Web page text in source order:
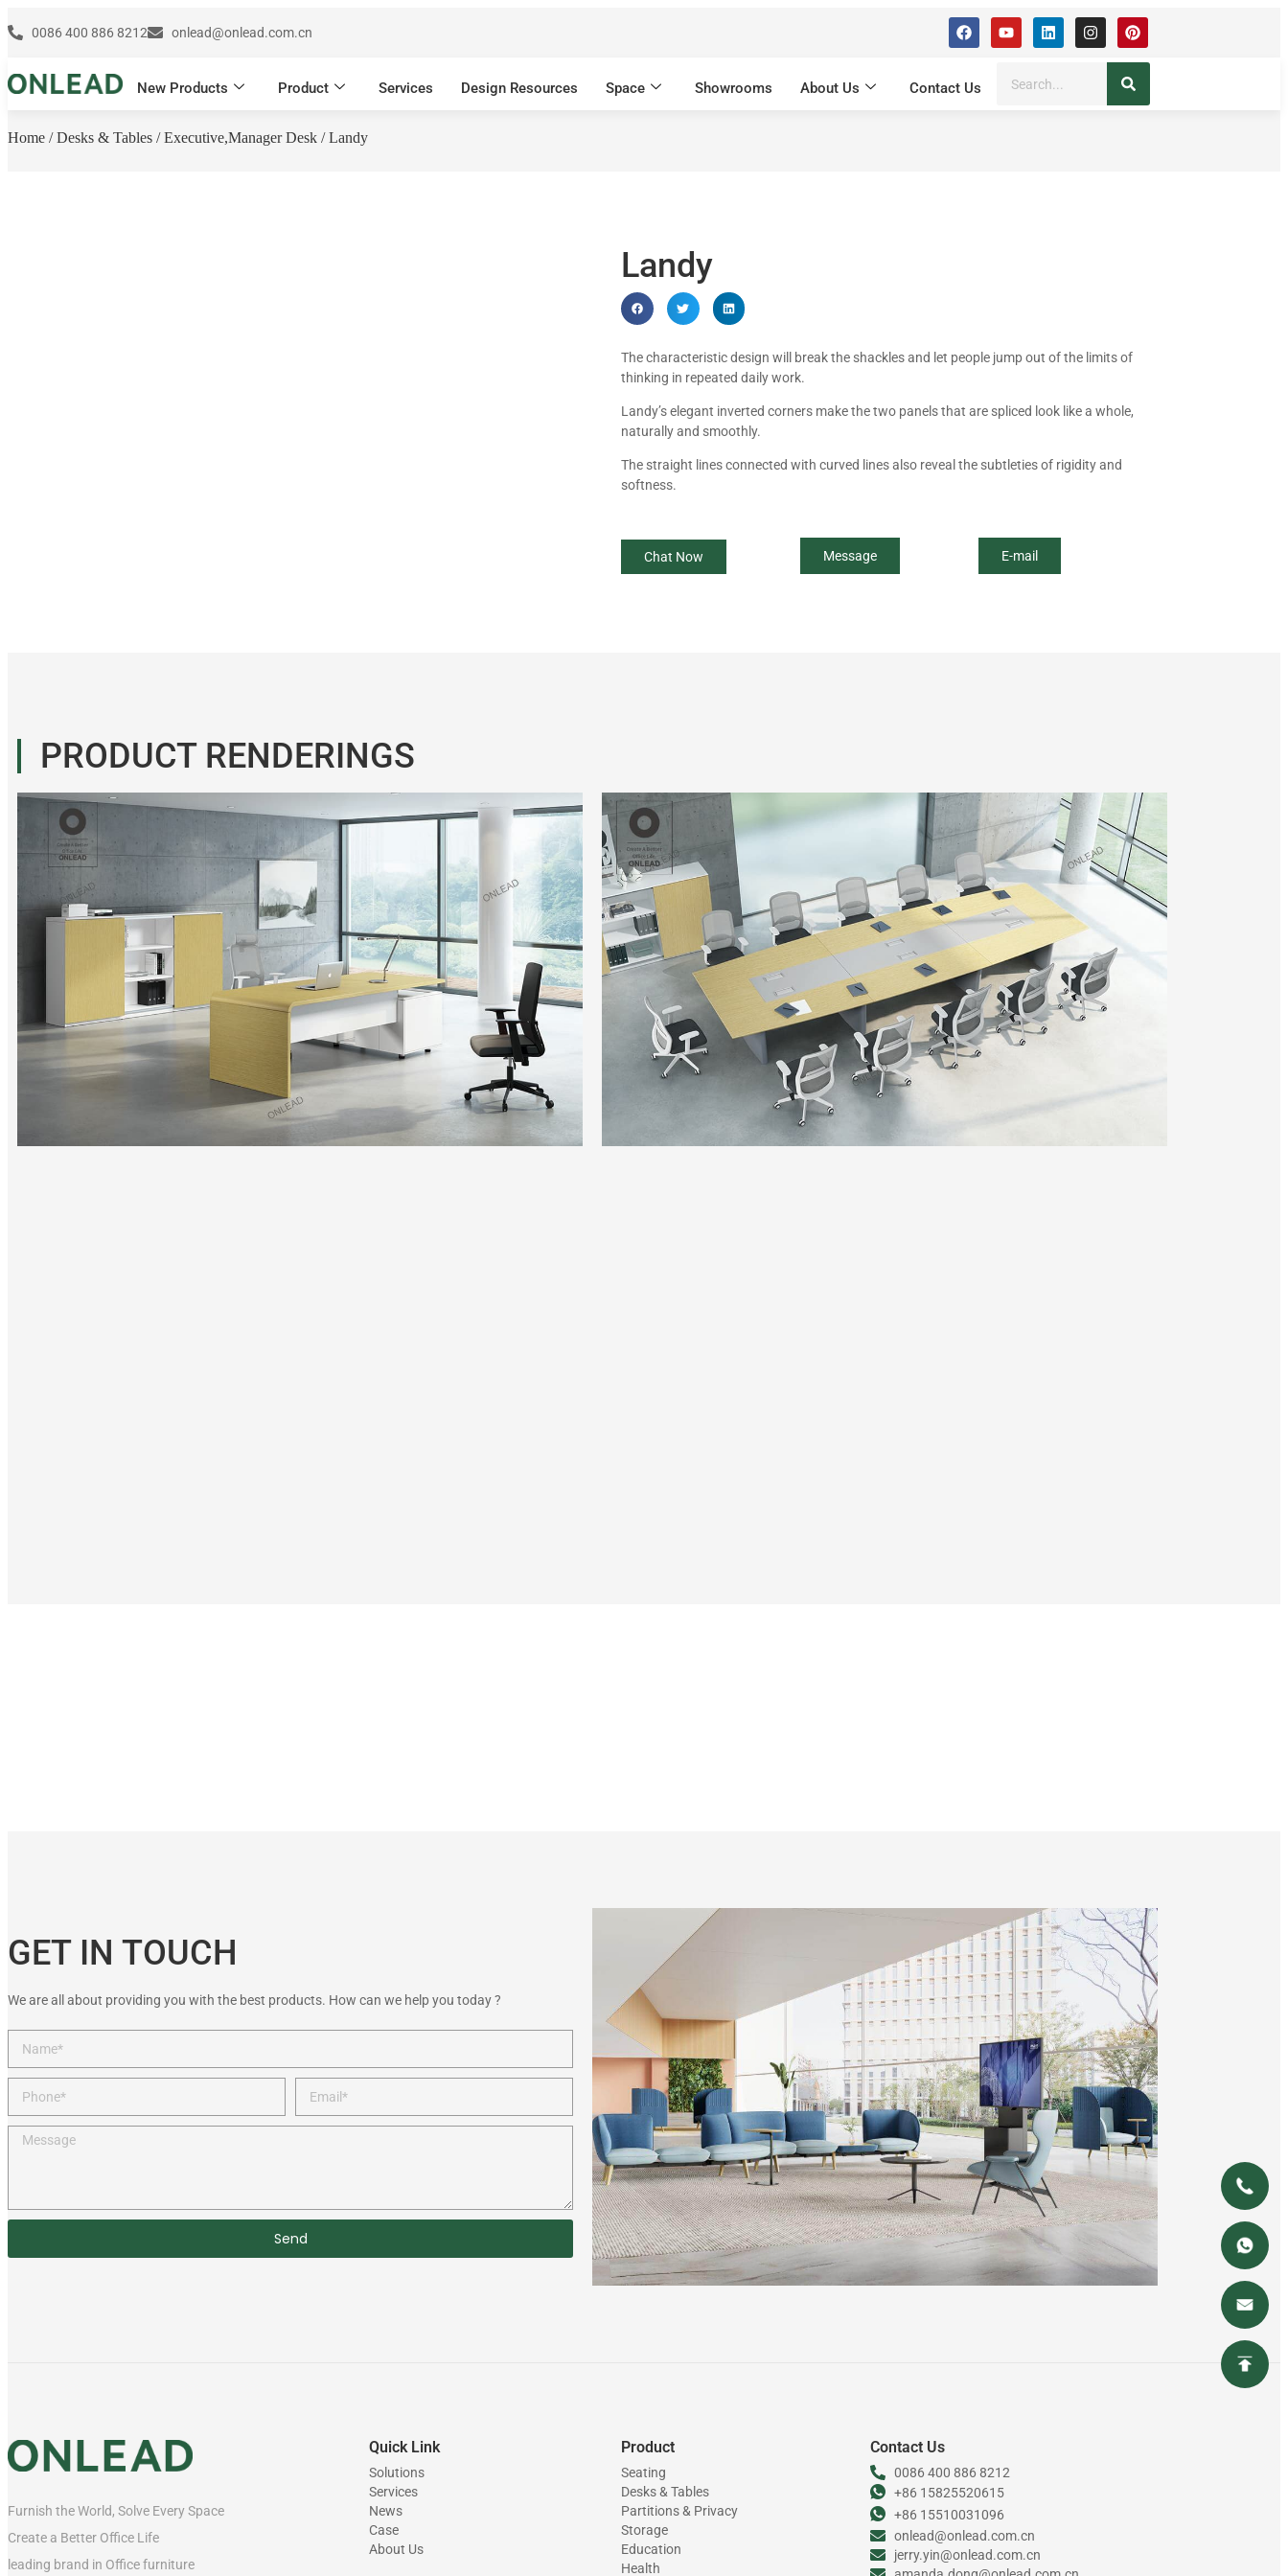
0086 400 886 8212 onlead@onlead.com.cn
New Products Product Services Design Resources Space Showrooms About Us Contact Us
Home /Desks & Tables /Executive,Manager Desk / Landy
Landy
The characteristic design will break the shackles and let people jump out of the limits of
thinking in repeated daily work.
Landy’s elegant inverted corners make the two panels that are spliced look like a whole,
naturally and smoothly.
The straight lines connected with curved lines also reveal the subtleties of rigidity and
softness.
Chat Now Message E-mail
PRODUCT RENDERINGS
GET IN TOUCH
We are all about providing you with the best products. How can we help you today ?
Send
Furnish the World, Solve Every Space
Create a Better Office Life
leading brand in Office furniture
Quick Link
Solutions
Services
News
Case
About Us
Product
Seating
Desks & Tables
Partitions & Privacy
Storage
Education
Health
Contact Us
0086 400 886 8212
+86 15825520615
+86 15510031096
onlead@onlead.com.cn
jerry.yin@onlead.com.cn